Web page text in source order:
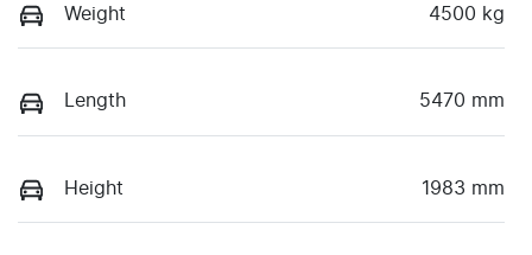
Weight 4500 kg
Length 5470 mm
Height 1983 mm